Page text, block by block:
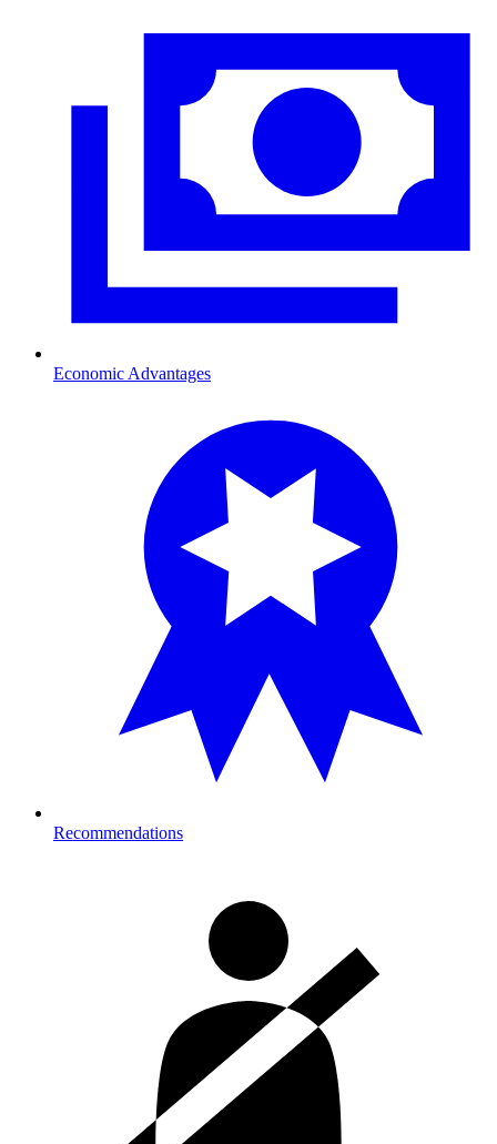
Economic Advantages
Recommendations